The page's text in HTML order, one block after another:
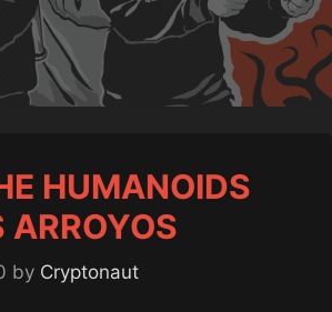
HUMANOIDS
ARROYOS
by Cryptonaut